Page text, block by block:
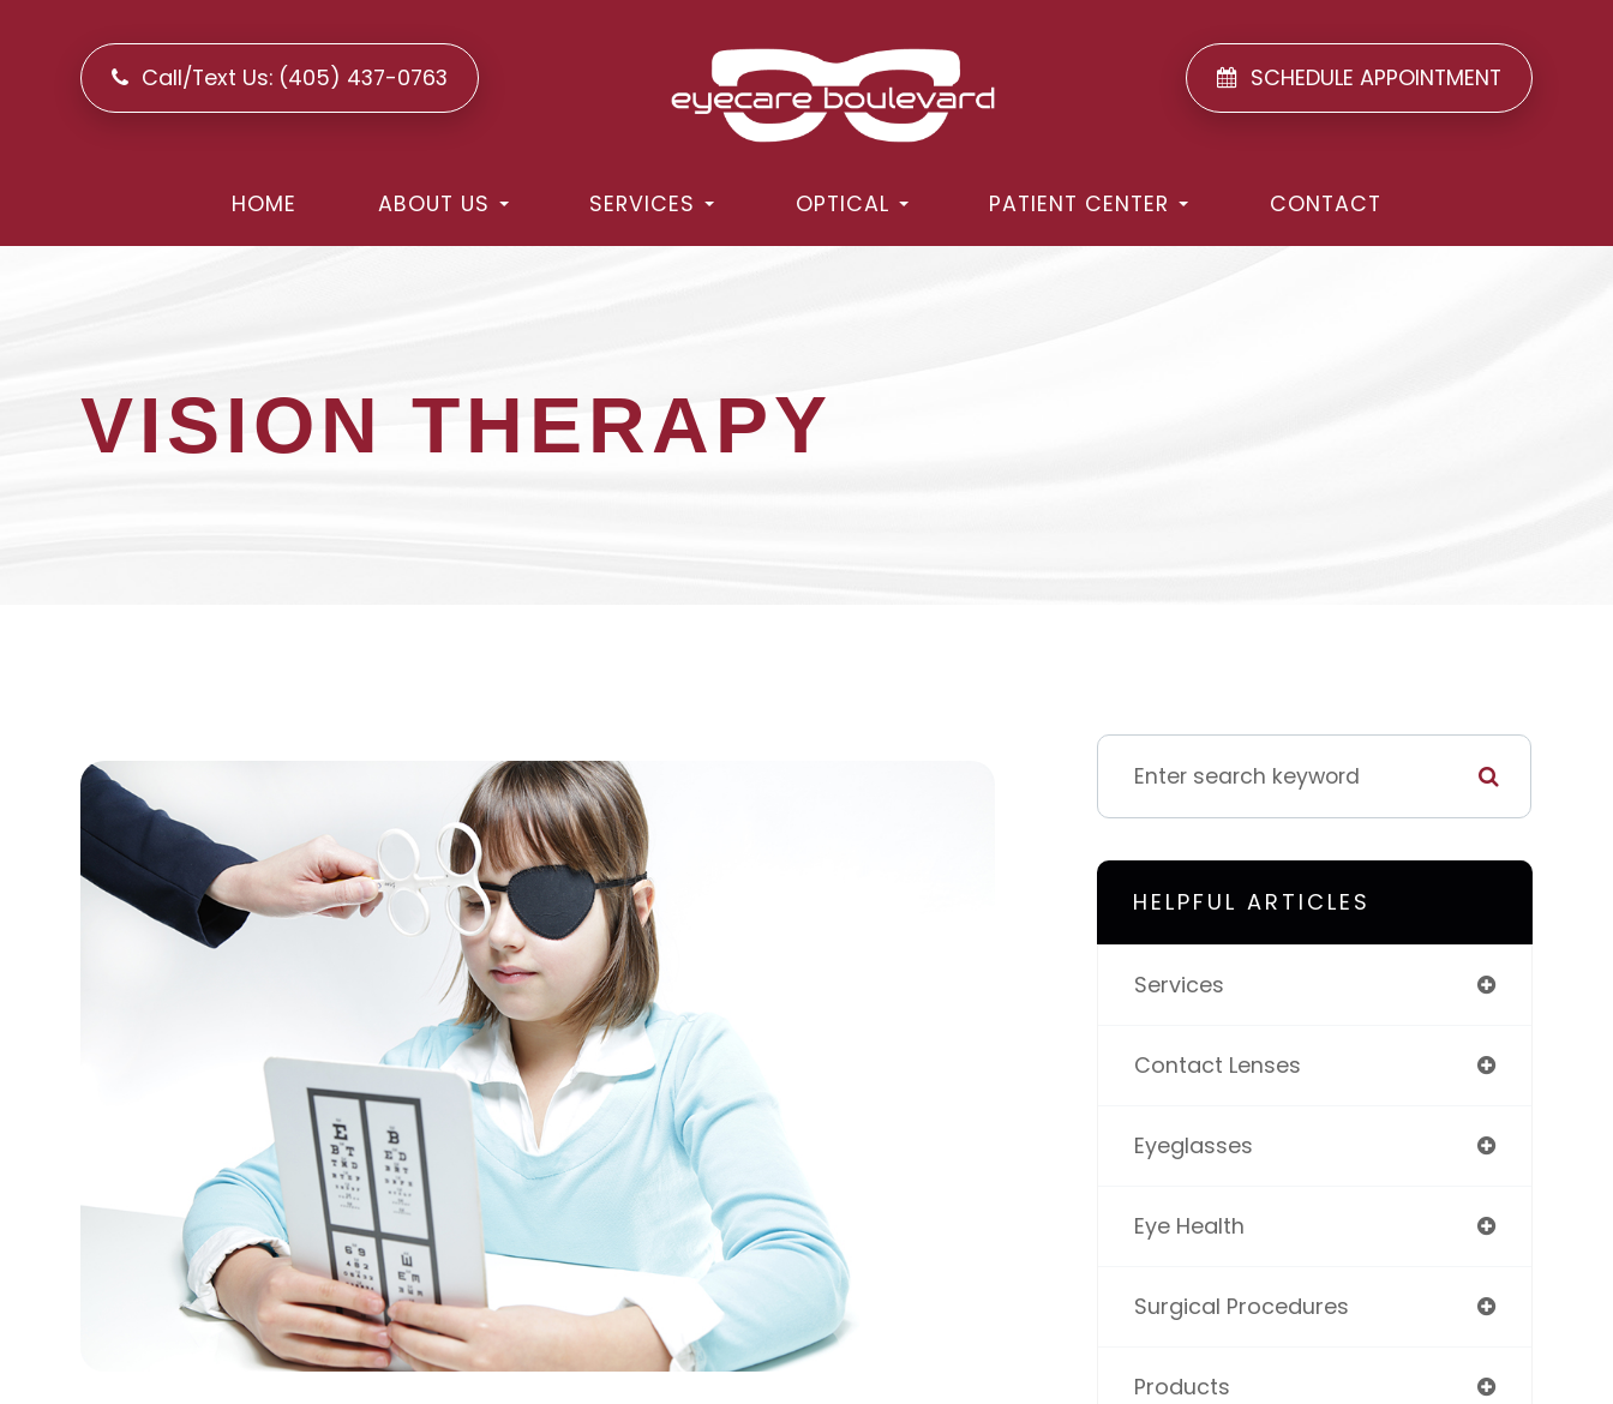
Call/Text Us: (405) 437-0763 SCHEDULE APPOINTMENT
HOME ABOUT US SERVICES OPTICAL PATIENT CENTER CONTACT
VISION THERAPY
HELPFUL ARTICLES
Services
Contact Lenses
Eyeglasses
Eye Health
Surgical Procedures
Products